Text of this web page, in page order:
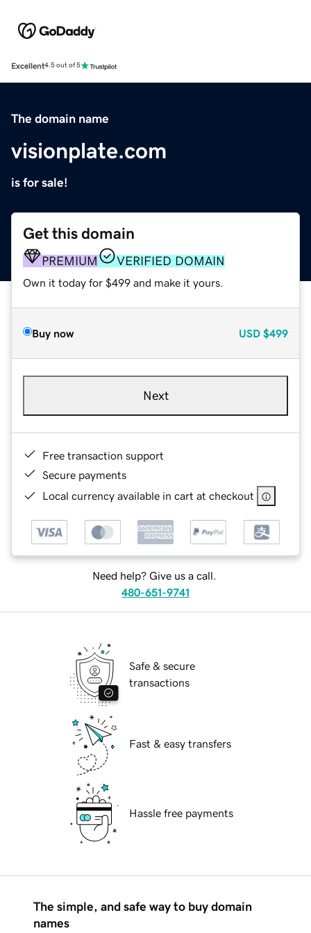
Excellent4.5 out of 5
The domain name
visionplate.com
is for sale!
Get this domain
PREMIUM VERIFIED DOMAIN
Own it today for $499 and make it yours.
Buy now USD $499
Next
Free transaction support
Secure payments
Local currency available in cart at checkout
Need help? Give us a call.
480-651-9741
Safe & secure
transactions
Fast & easy transfers
Hassle free payments
The simple, and safe way to buy domain
names